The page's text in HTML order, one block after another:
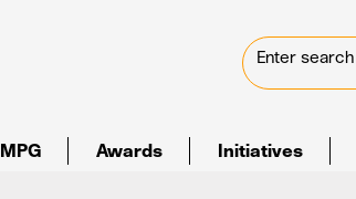
MPG Awards Initiatives